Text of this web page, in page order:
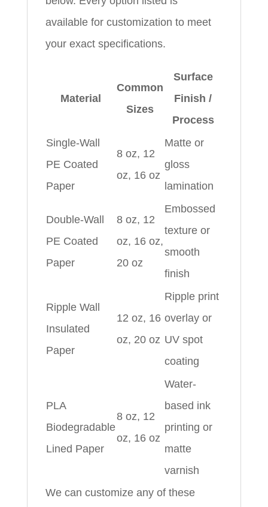
available for customization to meet
your exact specifications.
Material
Common
Sizes
Surface
Finish /
Process
Single-Wall
PE Coated
Paper
8 oz, 12
oz, 16 oz
Matte or
gloss
lamination
Double-Wall
PE Coated
Paper
8 oz, 12
oz, 16 oz,
20 oz
Embossed
texture or
smooth
finish
Ripple Wall
Insulated
Paper
12 oz, 16
oz, 20 oz
Ripple print
overlay or
UV spot
coating
PLA
Biodegradable
Lined Paper
8 oz, 12
oz, 16 oz
Water-
based ink
printing or
matte
varnish
We can customize any of these